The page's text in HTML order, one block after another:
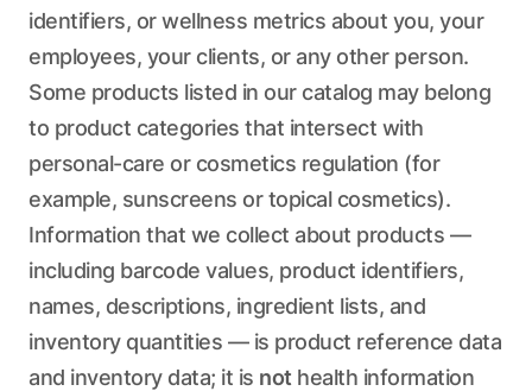
identifiers, or wellness metrics about you, your
employees, your clients, or any other person.
Some products listed in our catalog may belong
to product categories that intersect with
personal-care or cosmetics regulation (for
example, sunscreens or topical cosmetics).
Information that we collect about products —
including barcode values, product identifiers,
names, descriptions, ingredient lists, and
inventory quantities — is product reference data
and inventory data; it is not health information